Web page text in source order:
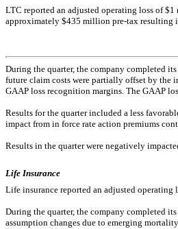
LTC reported an adjusted operating loss of
approximately $435 million pre-tax resulting
During the quarter, the company completed
future claim costs were partially offset by the
GAAP loss recognition margins. The GAAP
Results for the quarter included a less
impact from in force rate action premiums
Results in the quarter were negatively
Life Insurance
Life insurance reported an adjusted
During the quarter, the company completed
assumption changes due to emerging